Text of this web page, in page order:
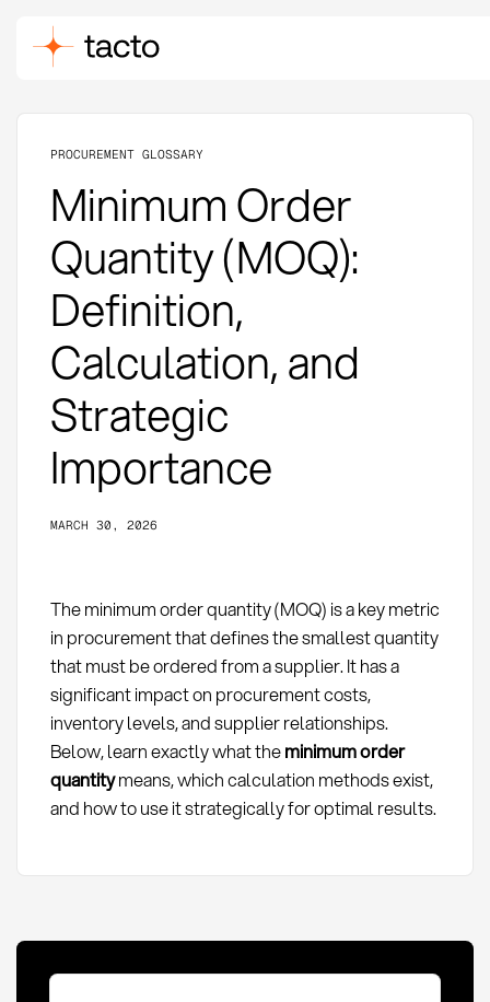
PROCUREMENT GLOSSARY
Minimum Order
Quantity (MOQ):
Definition,
Calculation, and
Strategic
Importance
MARCH 30, 2026
The minimum order quantity (MOQ) is a key metric
in procurement that defines the smallest quantity
that must be ordered from a supplier. It has a
significant impact on procurement costs,
inventory levels, and supplier relationships.
Below, learn exactly what theminimum order
quantitymeans, which calculation methods exist,
and how to use it strategically for optimal results.